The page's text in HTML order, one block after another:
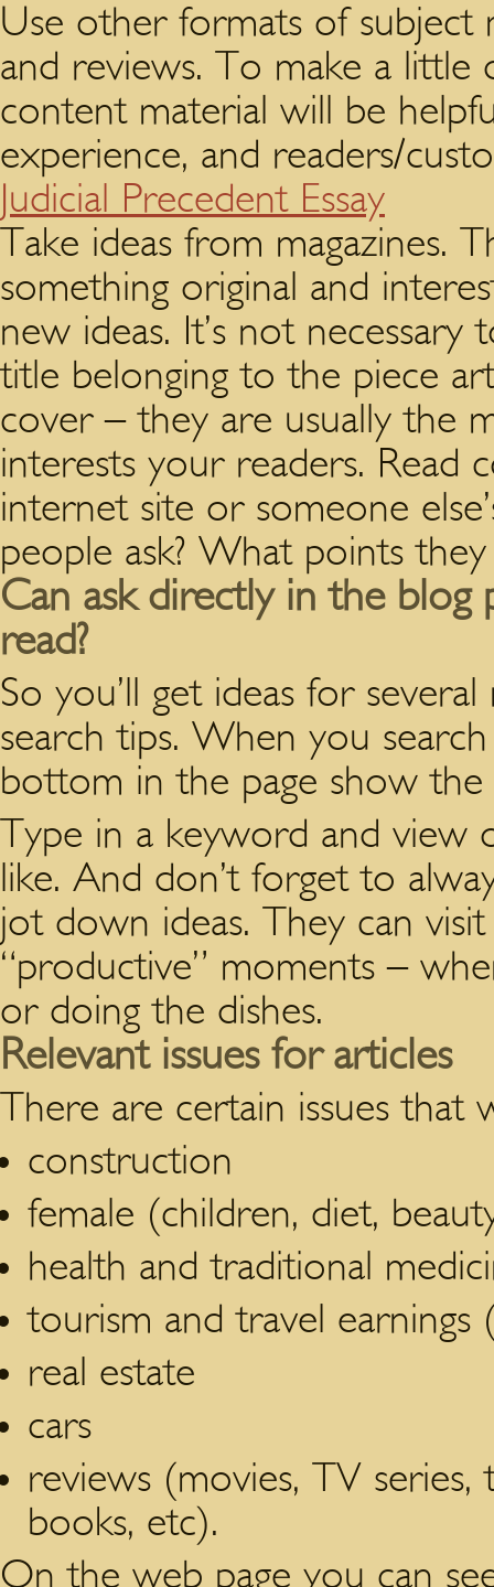
Use other formats of subject
and reviews. To make a
content material will be
experience, and readers/
Judicial Precedent Essay
Take ideas from magazines.
something original and
new ideas. It’s not
title belonging to the piece
cover – they are usually the
interests your readers. Read
internet site or someone
people ask? What points
Can ask directly in the
read?
So you’ll get ideas for
search tips. When you
bottom in the page show the
Type in a keyword and view
like. And don’t forget to
jot down ideas. They can
“productive” moments –
or doing the dishes.
Relevant issues for articles
There are certain issues that
construction
female (children, diet,
health and traditional
tourism and travel earnings
real estate
cars
reviews (movies, TV
books, etc).
On the web page you can